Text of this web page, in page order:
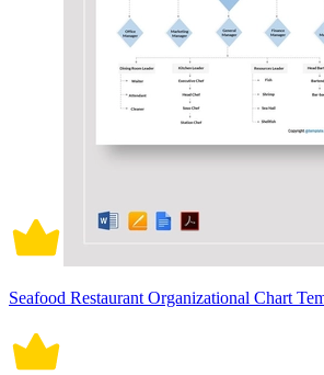
Seafood Restaurant Organizational Chart